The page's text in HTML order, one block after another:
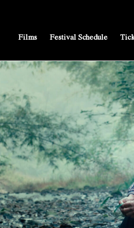
Films Festival Schedule